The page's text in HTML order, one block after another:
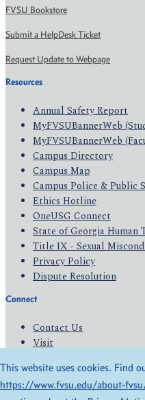
FVSU Bookstore
Submit a HelpDesk Ticket
Request Update to Webpage
Resources
Annual Safety Report
MyFVSUBannerWeb
MyFVSUBannerWeb
Campus Directory
Campus Map
Campus Police & Public
Ethics Hotline
OneUSG Connect
State of Georgia Human
Title IX - Sexual
Privacy Policy
Dispute Resolution
Connect
Contact Us
Visit
Give
This website uses cookies. Find
https://www.fvsu.edu/about-